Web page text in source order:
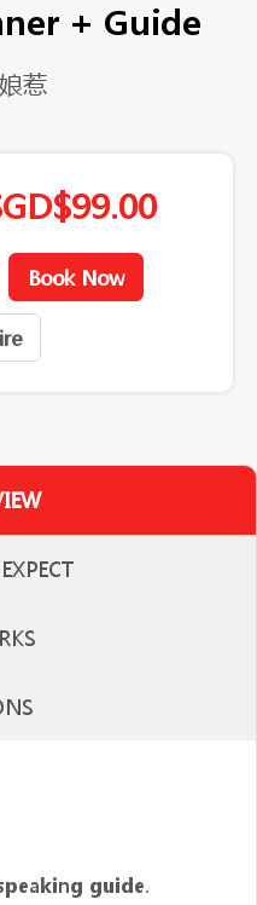
+ Guide
惹
$99.00
Book Now
guide.